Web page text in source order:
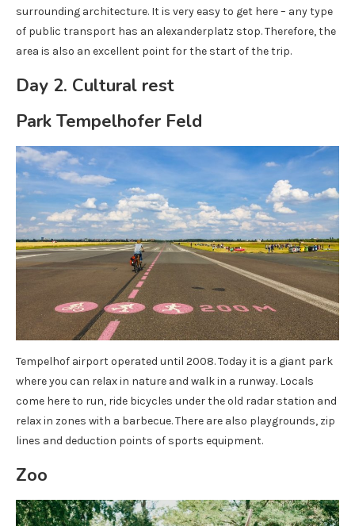
surrounding architecture. It is very easy to get here – any type
of public transport has an alexanderplatz stop. Therefore, the
area is also an excellent point for the start of the trip.
Day 2. Cultural rest
Park Tempelhofer Feld
Tempelhof airport operated until 2008. Today it is a giant park
where you can relax in nature and walk in a runway. Locals
come here to run, ride bicycles under the old radar station and
relax in zones with a barbecue. There are also playgrounds, zip
lines and deduction points of sports equipment.
Zoo